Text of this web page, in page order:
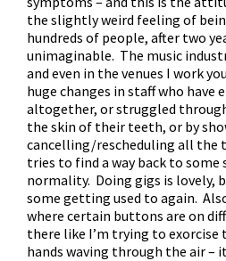
the slightly weird feeling of
hundreds of people, after two
unimaginable. The music
and even in the venues I work
huge changes in staff who
altogether, or struggled
the skin of their teeth, or by
cancelling/rescheduling all the
tries to find a way back to some
normality. Doing gigs is lovely,
some getting used to again.
where certain buttons are on
there like I’m trying to exorcise
hands waving through the air –